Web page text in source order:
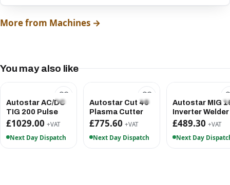
More from Machines →
You may also like
Autostar AC/DC
TIG 200 Pulse
£1029.00 +VAT
Next Day Dispatch
Autostar Cut 40
Plasma Cutter
£775.60 +VAT
Next Day Dispatch
Autostar MIG
Inverter Welder
£489.30 +VAT
Next Day